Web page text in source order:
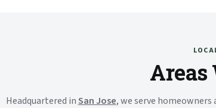
Areas
Headquartered inSan Jose, we serve